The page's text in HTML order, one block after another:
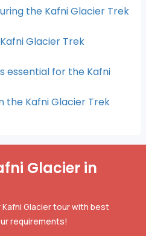
the Kafni Glacier Trek
Glacier Trek
essential for the Kafni
the Kafni Glacier Trek
Glacier in
Glacier tour with best
requirements!